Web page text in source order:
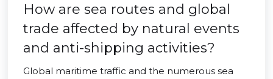
How are sea routes and global
trade affected by natural events
and anti-shipping activities?
Global maritime traffic and the numerous sea